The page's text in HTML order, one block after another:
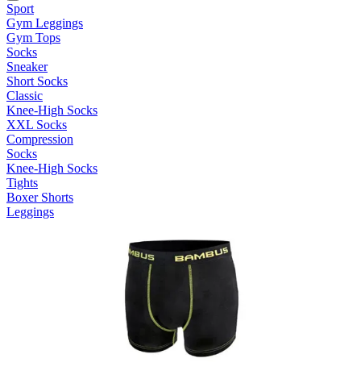
Sport
Gym Leggings
Gym Tops
Socks
Sneaker
Short Socks
Classic
Knee-High Socks
XXL Socks
Compression
Socks
Knee-High Socks
Tights
Boxer Shorts
Leggings